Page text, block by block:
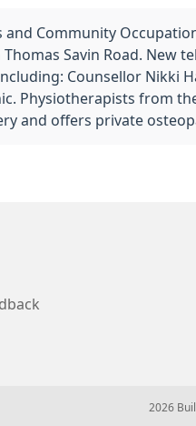
Community
Savin Road. New
Counsellor Nikki
Physiotherapists from
and offers private
© 2026